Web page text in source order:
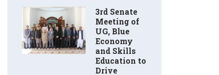
3rd Senate
Meeting of
UG, Blue
Economy
and Skills
Education to
Drive